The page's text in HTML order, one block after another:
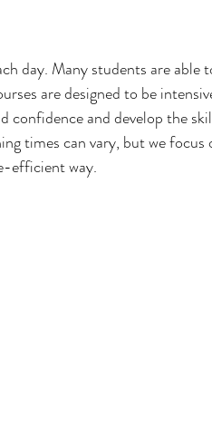
day. Many students are able
are designed to be
and develop the
times can vary, but we focus
efficient way.